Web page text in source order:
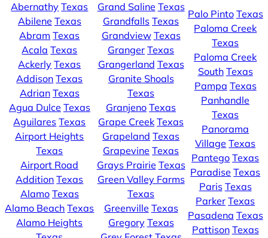
Abernathy Texas
Abilene Texas
Abram Texas
Acala Texas
Ackerly Texas
Addison Texas
Adrian Texas
Agua Dulce Texas
Aguilares Texas
Airport Heights
Texas
Airport Road
Addition Texas
Alamo Texas
Alamo Beach Texas
Alamo Heights
Grand Saline Texas
Grandfalls Texas
Grandview Texas
Granger Texas
Grangerland Texas
Granite Shoals
Texas
Granjeno Texas
Grape Creek Texas
Grapeland Texas
Grapevine Texas
Grays Prairie Texas
Green Valley Farms
Texas
Greenville Texas
Gregory Texas
Palo Pinto Texas
Paloma Creek
Texas
Paloma Creek
South Texas
Pampa Texas
Panhandle
Texas
Panorama
Village Texas
Pantego Texas
Paradise Texas
Paris Texas
Parker Texas
Pasadena Texas
Pattison Texas